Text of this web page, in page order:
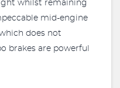
whilst remaining
mid-engine
does not
brakes are powerful